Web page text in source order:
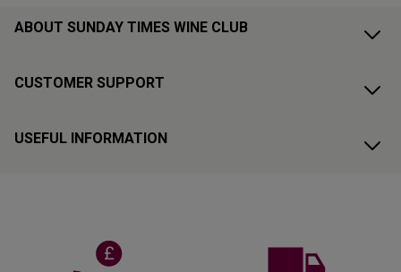
ABOUT SUNDAY TIMES WINE CLUB
CUSTOMER SUPPORT
USEFUL INFORMATION